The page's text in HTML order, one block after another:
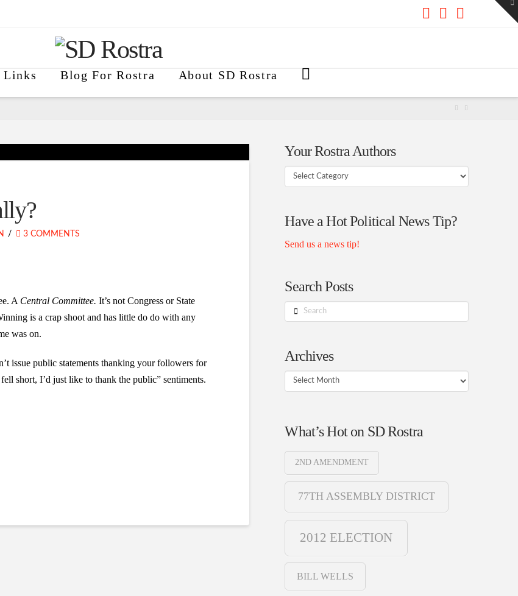
Links Blog For Rostra About SD Rostra
3 COMMENTS
A Central Committee. It’s not Congress or State
is a crap shoot and has little do do with any
was on.
issue public statements thanking your followers for
short, I’d just like to thank the public” sentiments.
Your Rostra Authors
Your
Rostra
Have a Hot Political News Tip?
Send us a news tip!
Search Posts
Search
Archives
Archives
What’s Hot on SD Rostra
2ND AMENDMENT
77TH ASSEMBLY DISTRICT
2012 ELECTION
BILL WELLS